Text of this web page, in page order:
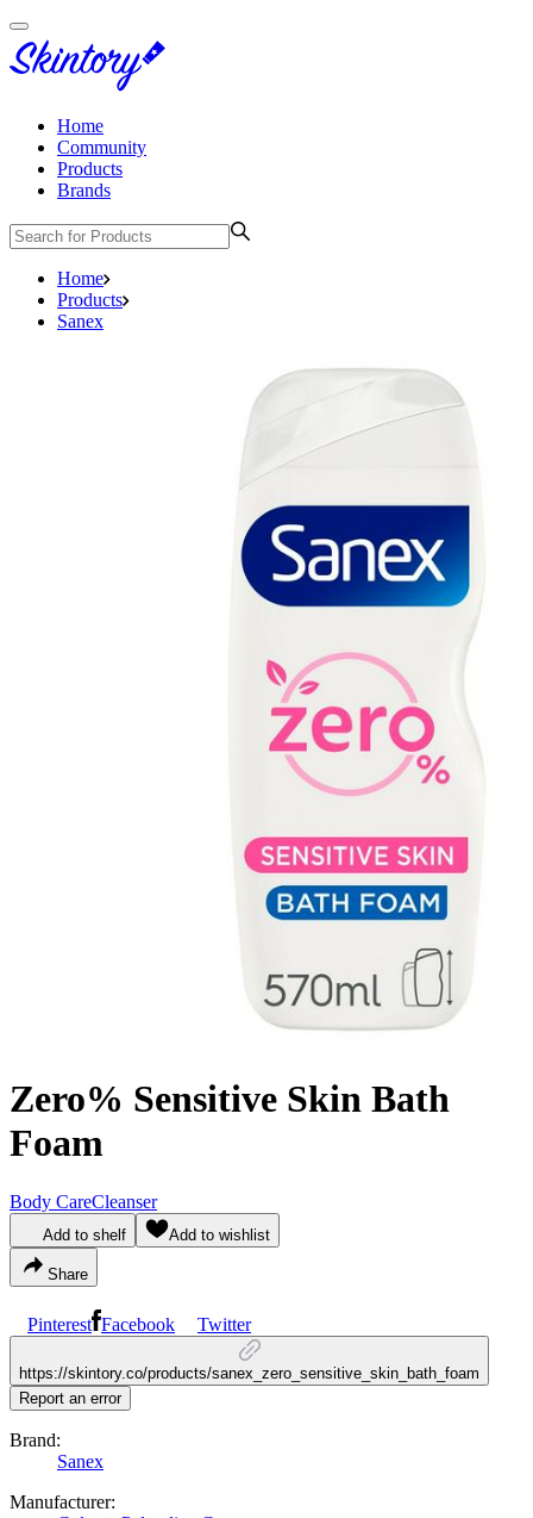
Home
Community
Products
Brands
Home
Products
Sanex
Zero% Sensitive Skin Bath
Foam
Body CareCleanser
Add to shelf Add to wishlist
Share
Pinterest Facebook Twitter
https://skintory.co/products/sanex_zero_sensitive_skin_bath_foam
Report an error
Brand:
Sanex
Manufacturer: